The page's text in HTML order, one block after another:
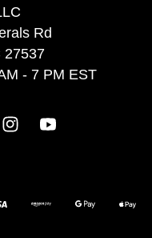
Rd
27537
- 7 PM EST